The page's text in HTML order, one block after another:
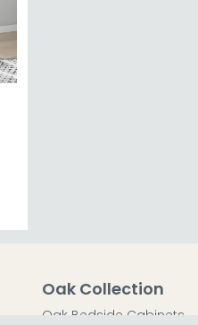
Oak Collection
Oak Bedside Cabinets